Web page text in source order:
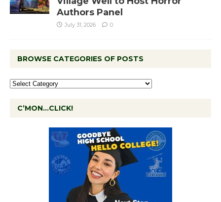
Authors Panel
July 31, 2026 0
BROWSE CATEGORIES OF POSTS
C’MON…CLICK!